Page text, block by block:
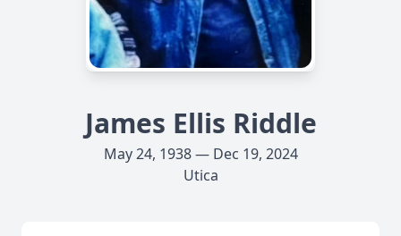
James Ellis Riddle
May 24, 1938 — Dec 19, 2024
Utica